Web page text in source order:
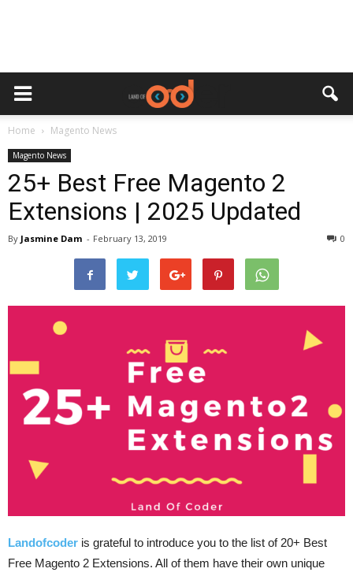
Home Magento News
Magento News
25+ Best Free Magento 2
Extensions | 2025 Updated
By Jasmine Dam - February 13, 2019 0
Landofcoder is grateful to introduce you to the list of 20+ Best
Free Magento 2 Extensions. All of them have their own unique